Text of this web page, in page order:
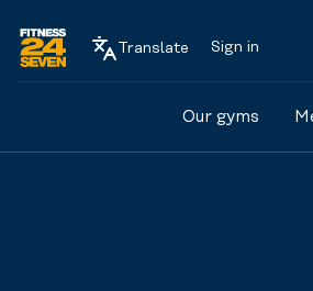
Logo
Translate Sign in
Our gyms